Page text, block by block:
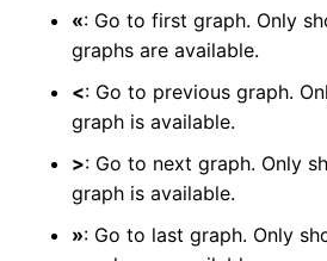
«: Go to first graph. Only
graphs are available.
<: Go to previous graph.
graph is available.
>: Go to next graph. Only
graph is available.
»: Go to last graph. Only